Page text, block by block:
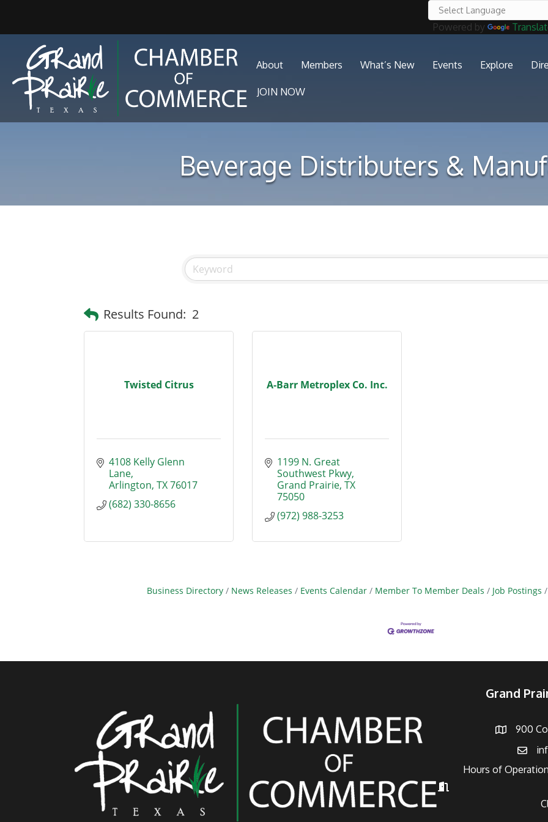
Powered by
About Members What’s New Events Explore
JOIN NOW
Beverage Distributers &
Results Found: 2
Twisted Citrus
4108 Kelly Glenn
Lane
Arlington TX76017
(682) 330-8656
A-Barr Metroplex Co. Inc.
1199 N. Great
Southwest Pkwy
Grand Prairie TX
75050
(972) 988-3253
Business Directory News Releases Events Calendar Member To Member Deals Job Postings
Grand
Address
900
Email
Hours of Operation
Hours of